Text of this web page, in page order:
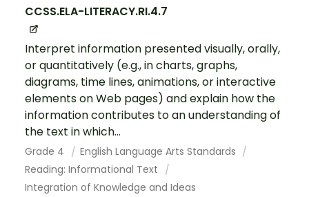
CCSS.ELA-LITERACY.RI.4.7
Interpret information presented visually, orally,
or quantitatively (e.g., in charts, graphs,
diagrams, time lines, animations, or interactive
elements on Web pages) and explain how the
information contributes to an understanding of
the text in which...
Grade 4
English Language Arts Standards
Reading: Informational Text
Integration of Knowledge and Ideas